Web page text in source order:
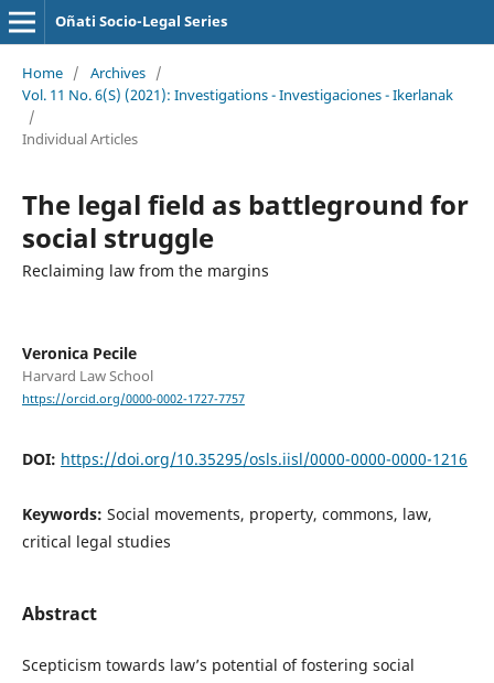
Oñati Socio-Legal Series
Home / Archives /
Vol. 11 No. 6(S) (2021): Investigations - Investigaciones - Ikerlanak
/
Individual Articles
The legal field as battleground for
social struggle
Reclaiming law from the margins
Veronica Pecile
Harvard Law School
https://orcid.org/0000-0002-1727-7757
DOI: https://doi.org/10.35295/osls.iisl/0000-0000-0000-1216
Keywords: Social movements, property, commons, law,
critical legal studies
Abstract
Scepticism towards law’s potential of fostering social